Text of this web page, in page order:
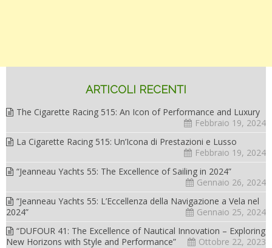
ARTICOLI RECENTI
The Cigarette Racing 515: An Icon of Performance and Luxury
Febbraio 19, 2024
La Cigarette Racing 515: Un’Icona di Prestazioni e Lusso
Febbraio 19, 2024
“Jeanneau Yachts 55: The Excellence of Sailing in 2024”
Gennaio 26, 2024
“Jeanneau Yachts 55: L’Eccellenza della Navigazione a Vela nel
2024”
Gennaio 25, 2024
“DUFOUR 41: The Excellence of Nautical Innovation – Exploring
New Horizons with Style and Performance”
Ottobre 22, 2023